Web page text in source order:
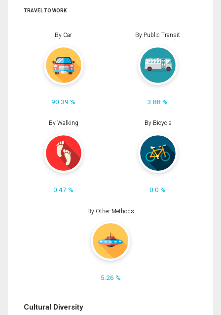
TRAVEL TO WORK
By Car
90.39 %
By Public Transit
3.88 %
By Walking
0.47 %
By Bicycle
0.0 %
By Other Methods
5.26 %
Cultural Diversity